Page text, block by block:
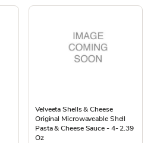
Velveeta Shells & Cheese
Original Microwaveable Shell
Pasta & Cheese Sauce - 4- 2.39
Oz